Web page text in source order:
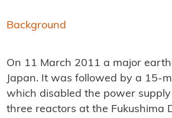
Background
On 11 March 2011 a major
Japan. It was followed by a 15-
which disabled the power
three reactors at the Fukushima